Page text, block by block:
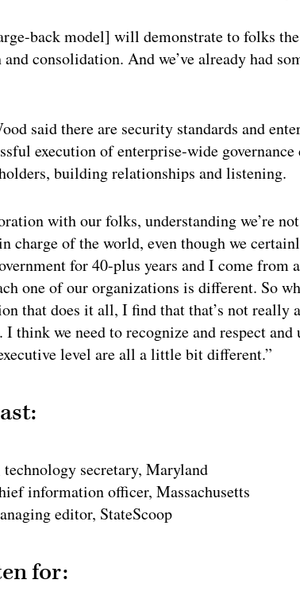
back model] will demonstrate to folks
consolidation. And we’ve already had
said there are security standards and
execution of enterprise-wide
building relationships and listening.
with our folks, understanding we’re
charge of the world, even though we
for 40-plus years and I come from
one of our organizations is different. So
that does it all, I find that that’s not really
I think we need to recognize and respect
level are all a little bit different.”
secretary, Maryland
information officer, Massachusetts
editor, StateScoop
for: